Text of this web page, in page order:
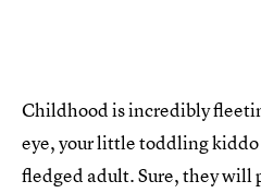
Childhood is incredibly
eye, your little toddling
fledged adult. Sure, they will